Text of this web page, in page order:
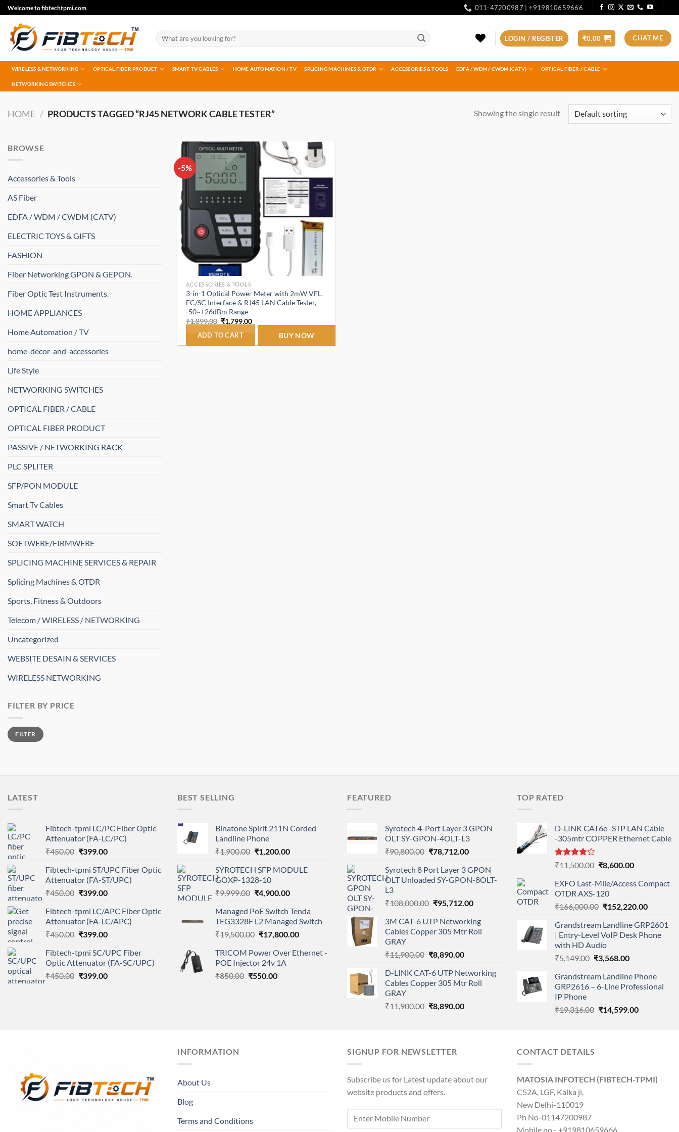
Skip
to
content
Welcome to fibtechtpmi.com 011-47200987 | +919810659666
Search
for:
LOGIN / REGISTER ₹0.00 CHAT ME
WIRELESS & NETWORKING OPTICAL FIBER PRODUCT SMART TV CABLES HOME AUTOMATION / TV SPLICING MACHINES & OTDR ACCESSORIES & TOOLS EDFA / WDM / CWDM (CATV) OPTICAL FIBER / CABLE
NETWORKING SWITCHES
HOME / PRODUCTS TAGGED “RJ45 NETWORK CABLE TESTER” Showing the single result
BROWSE
Accessories & Tools
AS Fiber
EDFA / WDM / CWDM (CATV)
ELECTRIC TOYS & GIFTS
FASHION
Fiber Networking GPON & GEPON.
Fiber Optic Test Instruments.
HOME APPLIANCES
Home Automation / TV
home-decor-and-accessories
Life Style
NETWORKING SWITCHES
OPTICAL FIBER / CABLE
OPTICAL FIBER PRODUCT
PASSIVE / NETWORKING RACK
PLC SPLITER
SFP/PON MODULE
Smart Tv Cables
SMART WATCH
SOFTWERE/FIRMWERE
SPLICING MACHINE SERVICES & REPAIR
Splicing Machines & OTDR
Sports, Fitness & Outdoors
Telecom / WIRELESS / NETWORKING
Uncategorized
WEBSITE DESAIN & SERVICES
WIRELESS NETWORKING
FILTER BY PRICE
Min
price
Max
priceFILTER
-5%
Add to
ACCESSORIES & TOOLS
3-in-1 Optical Power Meter with 2mW VFL,
FC/SC Interface & RJ45 LAN Cable Tester,
-50~+26dBm Range
₹1,899.00 Original
was:
₹1,799.00Current
ADD TO CART BUY NOW
LATEST
Fibtech-tpmi LC/PC Fiber Optic
Attenuator (FA-LC/PC)
₹450.00 Original
was:
₹450.00.
₹399.00Current
is:
₹399.00.
Fibtech-tpmi ST/UPC Fiber Optic
Attenuator (FA-ST/UPC)
₹450.00 Original
was:
₹450.00.
₹399.00Current
is:
₹399.00.
Fibtech-tpmi LC/APC Fiber Optic
Attenuator (FA-LC/APC)
₹450.00 Original
was:
₹450.00.
₹399.00Current
is:
₹399.00.
Fibtech-tpmi SC/UPC Fiber
Optic Attenuator (FA-SC/UPC)
₹450.00 Original
₹399.00Current
BEST SELLING
Binatone Spirit 211N Corded
Landline Phone
₹1,900.00 Original
was:
₹1,900.00.
₹1,200.00Current
is:
SYROTECH SFP MODULE
GOXP-1328-10
₹9,999.00 Original
was:
₹9,999.00.
₹4,900.00Current
is:
₹4,900.00.
Managed PoE Switch Tenda
TEG3328F L2 Managed Switch
₹19,500.00 Original
was:
₹19,500.00.
₹17,800.00Current
is:
TRICOM Power Over Ethernet -
POE Injector 24v 1A
₹850.00 Original
₹550.00Current
FEATURED
Syrotech 4-Port Layer 3 GPON
OLT SY-GPON-4OLT-L3
₹90,800.00 Original
was:
₹90,800.00.
₹78,712.00Current
is:
₹78,712.00.
Syrotech 8 Port Layer 3 GPON
OLT Unloaded SY-GPON-8OLT-
L3
₹108,000.00 Original
was:
₹108,000.00.
₹95,712.00Current
is:
₹95,712.00.
3M CAT-6 UTP Networking
Cables Copper 305 Mtr Roll
GRAY
₹11,900.00 Original
was:
₹11,900.00.
₹8,890.00Current
is:
₹8,890.00.
D-LINK CAT-6 UTP Networking
Cables Copper 305 Mtr Roll
GRAY
₹11,900.00 Original
₹8,890.00Current
TOP RATED
D-LINK CAT6e -STP LAN Cable
-305mtr COPPER Ethernet Cable
Rated
out
of 5
₹11,500.00 Original
was:
₹11,500.00.
₹8,600.00Current
is:
EXFO Last-Mile/Access Compact
OTDR AXS-120
₹166,000.00 Original
was:
₹166,000.00.
₹152,220.00Current
is:
Grandstream Landline GRP2601
| Entry-Level VoIP Desk Phone
with HD Audio
₹5,149.00 Original
was:
₹5,149.00.
₹3,568.00Current
is:
₹3,568.00.
Grandstream Landline Phone
GRP2616 – 6-Line Professional
IP Phone
₹19,316.00 Original
₹14,599.00Current
INFORMATION
About Us
Blog
Terms and Conditions
SIGNUP FOR NEWSLETTER
Subscribe us for Latest update about our
website products and offers.
CONTACT DETAILS
MATOSIA INFOTECH (FIBTECH-TPMI)
C52A, LGF, Kalka ji,
New Delhi-110019
Ph No-01147200987
Mobile no - +919810659666